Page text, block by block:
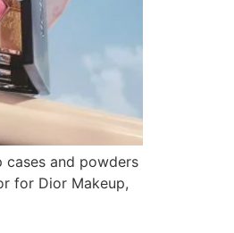
cases and powders
for Dior Makeup,